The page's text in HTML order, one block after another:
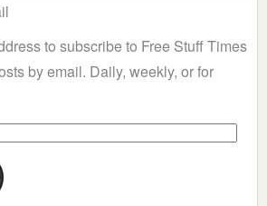
to subscribe to Free Stuff Times
by email. Daily, weekly, or for